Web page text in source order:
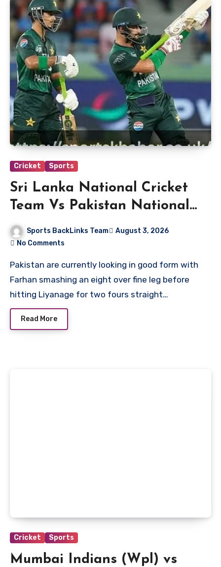
Cricket Sports
Sri Lanka National Cricket
Team Vs Pakistan National
Cricket Team Match Scorecard
Sports BackLinks Team
August 3, 2026
No Comments
Pakistan are currently looking in good form with
Farhan smashing an eight over fine leg before
hitting Liyanage for two fours straight…
Read More
Cricket Sports
Mumbai Indians (Wpl) vs